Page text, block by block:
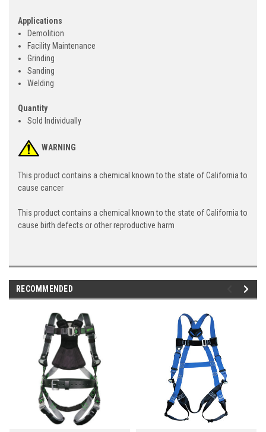
Applications
Demolition
Facility Maintenance
Grinding
Sanding
Welding
Quantity
Sold Individually
WARNING
This product contains a chemical known to the state of California to
cause cancer
This product contains a chemical known to the state of California to
cause birth defects or other reproductive harm
RECOMMENDED